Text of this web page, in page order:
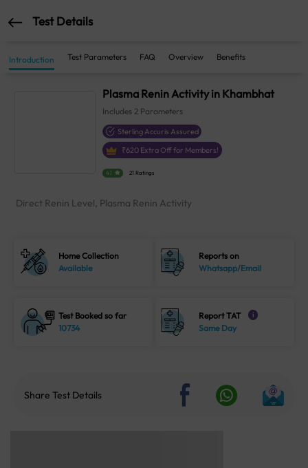
Test Details
Introduction Test Parameters FAQ Overview Benefits
Plasma Renin Activity in Khambhat
Includes2 Parameters
Sterling Accuris Assured
₹620 Extra Off for Members!
4.1 21 Ratings
Direct Renin Level, Plasma Renin Activity
Home Collection
Available
Reports on
Whatsapp/Email
Test Booked so far
10734
Report TAT i
Same Day
Share Test Details